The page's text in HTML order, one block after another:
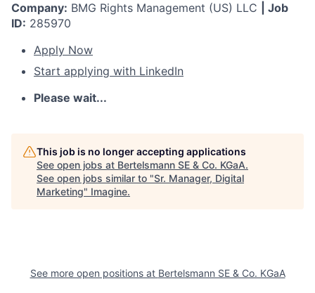
Company: BMG Rights Management (US) LLC
| Job
ID: 285970
Apply Now
Start applying with LinkedIn
Please wait...
This job is no longer accepting applications
See open jobs at Bertelsmann SE & Co. KGaA.
See open jobs similar to "Sr. Manager, Digital
Marketing" Imagine.
See more open positions at Bertelsmann SE & Co. KGaA